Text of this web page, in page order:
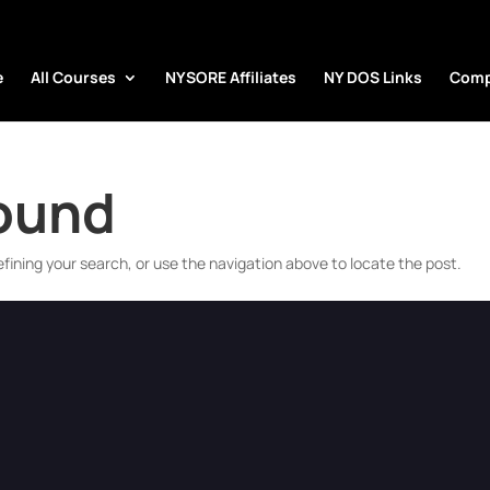
All Courses NYSORE Affiliates NY DOS Links
your search, or use the navigation above to locate the post.